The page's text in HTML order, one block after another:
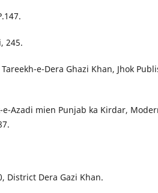
245.
e-Dera Ghazi Khan, Jhok
e-Azadi mien Punjab ka Kirdar,
District Dera Gazi Khan.